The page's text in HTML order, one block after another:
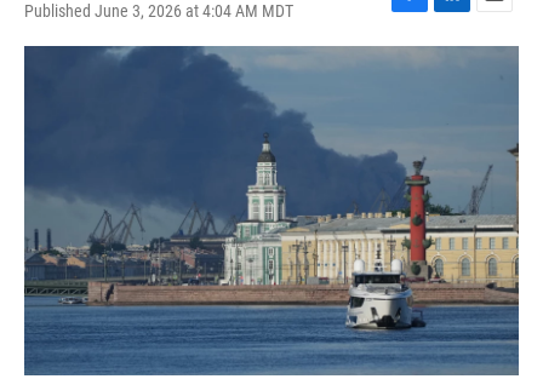
Published June 3, 2026 at 4:04 AM MDT
F
a
c
o
k
L
i
n
E
m